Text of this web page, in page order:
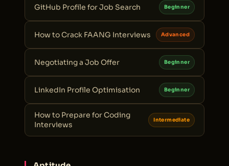
GitHub Profile for Job Search Beginner
How to Crack FAANG Interviews Advanced
Negotiating a Job Offer Beginner
LinkedIn Profile Optimisation Beginner
How to Prepare for Coding
Interviews
Intermediate